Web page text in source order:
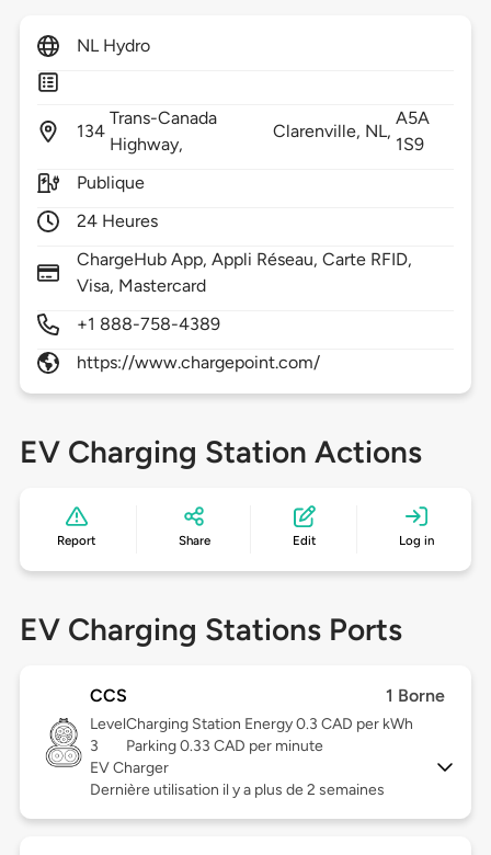
NL Hydro
134
Trans-Canada
Highway,
Clarenville, NL,
A5A
1S9
Publique
24 Heures
ChargeHub App, Appli Réseau, Carte RFID,
Visa, Mastercard
+1 888-758-4389
https://www.chargepoint.com/
EV Charging Station Actions
Report Share Edit Log in
EV Charging Stations Ports
CCS 1 Borne
Level
3
Charging Station Energy 0.3 CAD per kWh
Parking 0.33 CAD per minute
EV Charger
Dernière utilisation il y a plus de 2 semaines